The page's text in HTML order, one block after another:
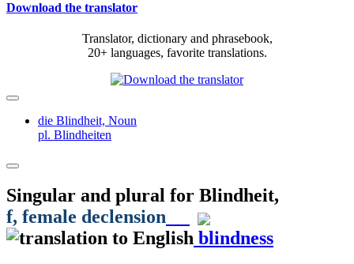
Download the translator
Translator, dictionary and phrasebook,
20+ languages, favorite translations.
die Blindheit, Noun
pl. Blindheiten
Singular and plural for Blindheit,
f, female declension
blindness